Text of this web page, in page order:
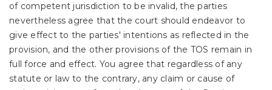
of competent jurisdiction to be invalid, the parties
nevertheless agree that the court should endeavor to
give effect to the parties' intentions as reflected in the
provision, and the other provisions of the TOS remain in
full force and effect. You agree that regardless of any
statute or law to the contrary, any claim or cause of